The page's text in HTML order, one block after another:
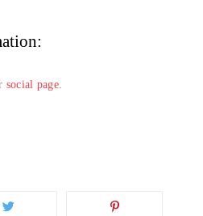
social page.